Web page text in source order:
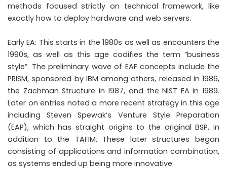
methods focused strictly on technical framework, like
exactly how to deploy hardware and web servers.
Early EA: This starts in the 1980s as well as encounters the
1990s, as well as this age codifies the term “business
style”. The preliminary wave of EAF concepts include the
PRISM, sponsored by IBM among others, released in 1986,
the Zachman Structure in 1987, and the NIST EA in 1989.
Later on entries noted a more recent strategy in this age
including Steven Spewak’s Venture Style Preparation
(EAP), which has straight origins to the original BSP, in
addition to the TAFIM. These later structures began
consisting of applications and information combination,
as systems ended up being more innovative.